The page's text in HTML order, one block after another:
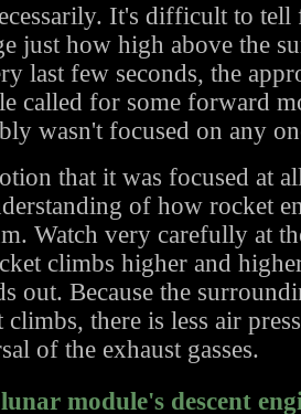
It's difficult to
just how high above the
last few seconds, the
called for some forward
wasn't focused on any
that it was focused at
of how rocket
Watch very carefully at
climbs higher and
out. Because the
climbs, there is less air
of the exhaust gasses.
module's descent